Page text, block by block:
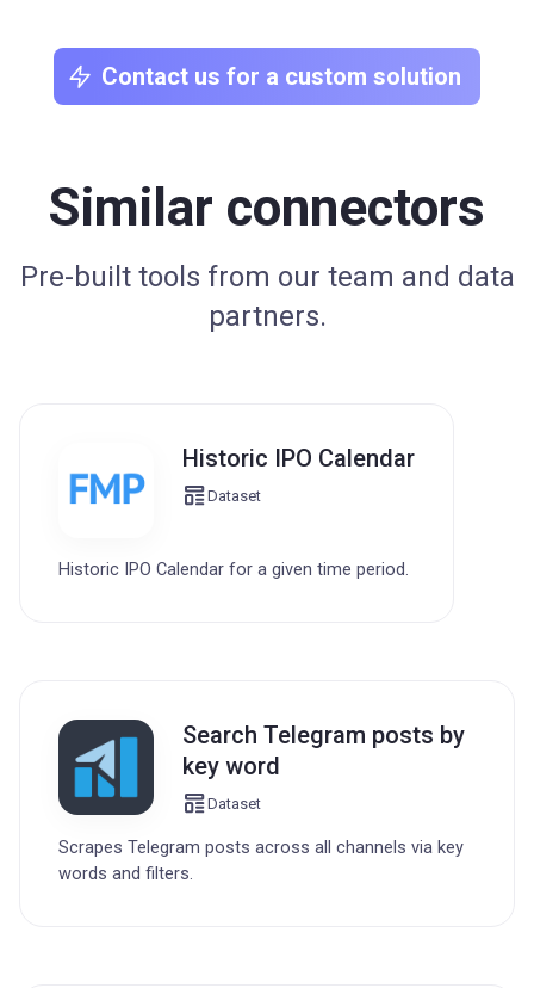
Contact us for a custom solution
Similar connectors
Pre-built tools from our team and data
partners.
Historic IPO Calendar
Dataset
Historic IPO Calendar for a given time period.
Search Telegram posts by
key word
Dataset
Scrapes Telegram posts across all channels via key
words and filters.